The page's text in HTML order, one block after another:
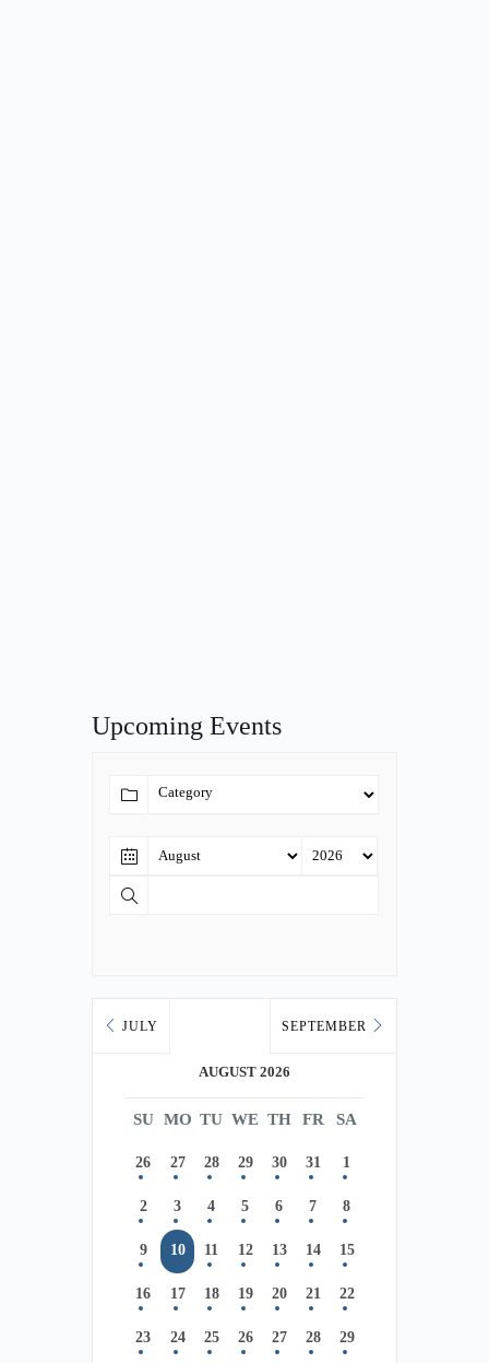
Upcoming Events
JULY
AUGUST 2026
SEPTEMBER
SU MO TU WE TH FR SA
26 27 28 29 30 31 1
2 3 4 5 6 7 8
9 10 11 12 13 14 15
16 17 18 19 20 21 22
23 24 25 26 27 28 29